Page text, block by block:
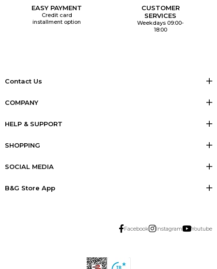
EASY PAYMENT
Credit card
installment option
CUSTOMER
SERVICES
Weekdays 09:00-
18:00
Contact Us
COMPANY
HELP & SUPPORT
SHOPPING
SOCIAL MEDIA
B&G Store App
Facebook Instagram Youtube